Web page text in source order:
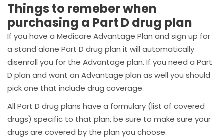
Things to remeber when
purchasing a Part D drug plan
If you have a Medicare Advantage Plan and sign up for
a stand alone Part D drug plan it will automatically
disenroll you for the Advantage plan. If you need a Part
D plan and want an Advantage plan as well you should
pick one that include drug coverage.
All Part D drug plans have a formulary (list of covered
drugs) specific to that plan, be sure to make sure your
drugs are covered by the plan you choose.